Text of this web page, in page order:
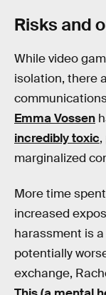
Risks and
While video
isolation, there
Emma Vossen
incredibly toxic
marginalized
More time
increased
harassment is
potentially
exchange,